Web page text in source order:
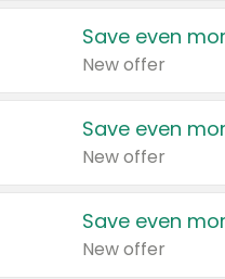
Save even
New offer
Save even
New offer
Save even
New offer